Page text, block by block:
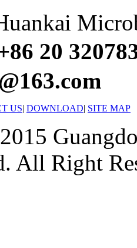
20
US| DOWNLOAD| SITE MAP
All Right